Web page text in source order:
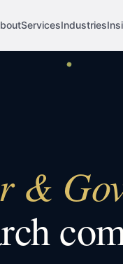
ServicesIndustries
&